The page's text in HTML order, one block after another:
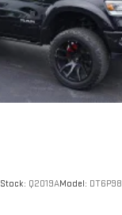
Stock: Q2019AModel: DT6P98